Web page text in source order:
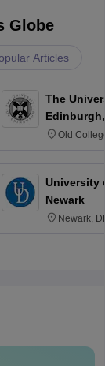
Globe
Articles
The
Old
University
Newark
Newark,